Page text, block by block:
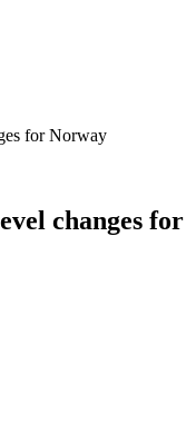
for Norway
changes for